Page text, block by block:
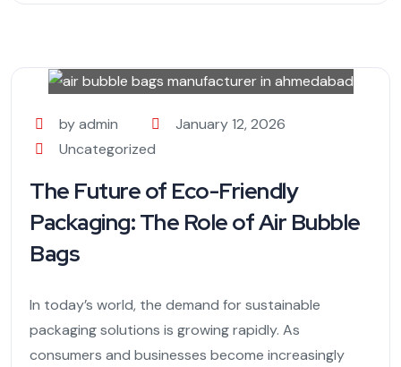
by admin
January 12, 2026
Uncategorized
The Future of Eco-Friendly
Packaging: The Role of Air Bubble
Bags
In today’s world, the demand for sustainable
packaging solutions is growing rapidly. As
consumers and businesses become increasingly